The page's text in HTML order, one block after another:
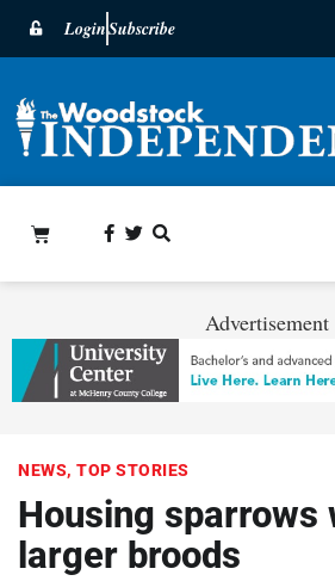
LoginSubscribe
Advertisement
NEWS, TOP STORIES
Housing sparrows
larger broods